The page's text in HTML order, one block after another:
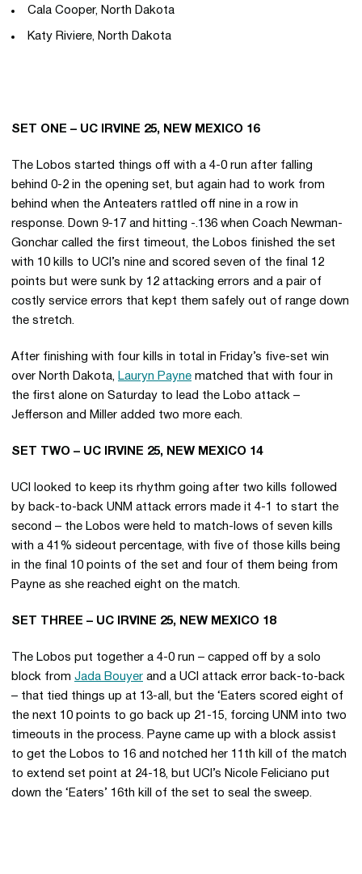
Cala Cooper, North Dakota
Katy Riviere, North Dakota
SET ONE – UC IRVINE 25, NEW MEXICO 16
The Lobos started things off with a 4-0 run after falling
behind 0-2 in the opening set, but again had to work from
behind when the Anteaters rattled off nine in a row in
response. Down 9-17 and hitting -.136 when Coach Newman-
Gonchar called the first timeout, the Lobos finished the set
with 10 kills to UCI’s nine and scored seven of the final 12
points but were sunk by 12 attacking errors and a pair of
costly service errors that kept them safely out of range down
the stretch.
After finishing with four kills in total in Friday’s five-set win
over North Dakota, Lauryn Payne matched that with four in
the first alone on Saturday to lead the Lobo attack –
Jefferson and Miller added two more each.
SET TWO – UC IRVINE 25, NEW MEXICO 14
UCI looked to keep its rhythm going after two kills followed
by back-to-back UNM attack errors made it 4-1 to start the
second – the Lobos were held to match-lows of seven kills
with a 41% sideout percentage, with five of those kills being
in the final 10 points of the set and four of them being from
Payne as she reached eight on the match.
SET THREE – UC IRVINE 25, NEW MEXICO 18
The Lobos put together a 4-0 run – capped off by a solo
block from Jada Bouyer and a UCI attack error back-to-back
– that tied things up at 13-all, but the ‘Eaters scored eight of
the next 10 points to go back up 21-15, forcing UNM into two
timeouts in the process. Payne came up with a block assist
to get the Lobos to 16 and notched her 11th kill of the match
to extend set point at 24-18, but UCI’s Nicole Feliciano put
down the ‘Eaters’ 16th kill of the set to seal the sweep.